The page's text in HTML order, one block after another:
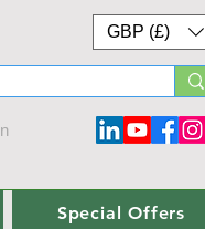
GBP (£)
Special Offers